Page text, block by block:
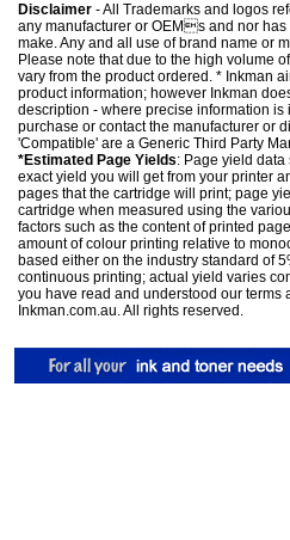
Disclaimer - All Trademarks and logos
any manufacturer or OEMs and nor
make. Any and all use of brand name or
Please note that due to the high volume
vary from the product ordered. * Inkman
product information; however Inkman
description - where precise information
purchase or contact the manufacturer or
'Compatible' are a Generic Third Party
*Estimated Page Yields: Page yield
exact yield you will get from your printer
pages that the cartridge will print; page
cartridge when measured using the
factors such as the content of printed
amount of colour printing relative to
based either on the industry standard of
continuous printing; actual yield varies
you have read and understood our terms
Inkman.com.au. All rights reserved.